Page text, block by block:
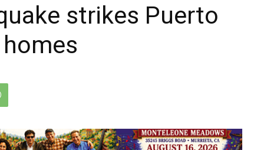
strikes Puerto